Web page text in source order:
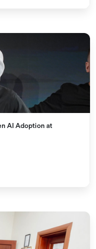
AI Adoption at